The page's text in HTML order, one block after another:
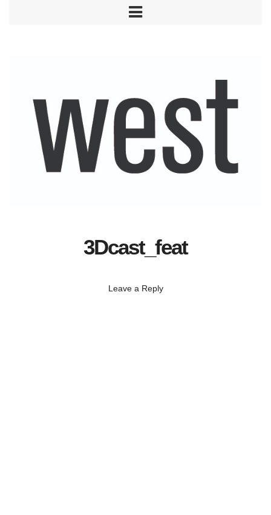
3Dcast_feat
Leave a Reply